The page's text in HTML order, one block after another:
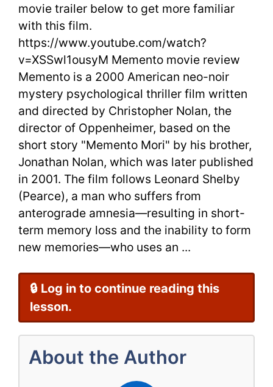
Film
Criticism
movie trailer below to get more familiar
with this film.
https://www.youtube.com/watch?
v=XSSwl1ousyM Memento movie review
Memento is a 2000 American neo-noir
mystery psychological thriller film written
and directed by Christopher Nolan, the
director of Oppenheimer, based on the
short story "Memento Mori" by his brother,
Jonathan Nolan, which was later published
in 2001. The film follows Leonard Shelby
(Pearce), a man who suffers from
anterograde amnesia—resulting in short-
term memory loss and the inability to form
new memories—who uses an ...
🔒 Log in to continue reading this
lesson.
About the Author